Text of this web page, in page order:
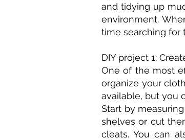
and tidying up
environment.
time searching for
DIY project 1:
One of the most
organize your
available, but you
Start by
shelves or cut
cleats. You can